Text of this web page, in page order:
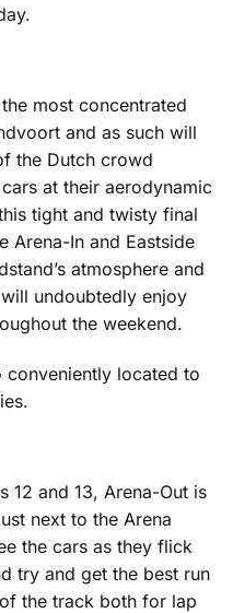
most concentrated
and as such will
the Dutch crowd
at their aerodynamic
tight and twisty final
Arena-In and Eastside
atmosphere and
undoubtedly enjoy
the weekend.
conveniently located to
12 and 13, Arena-Out is
next to the Arena
the cars as they flick
try and get the best run
the track both for lap